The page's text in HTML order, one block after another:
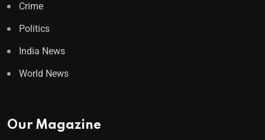
Crime
Politics
India News
World News
Our Magazine